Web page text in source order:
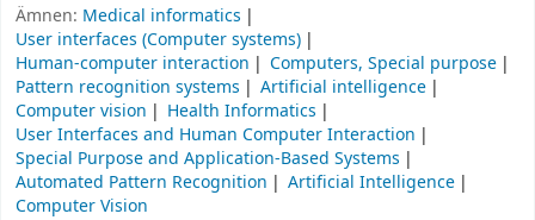
Ämnen: Medical informatics
User interfaces (Computer systems)
Human-computer interaction
Computers, Special purpose
Pattern recognition systems
Artificial intelligence
Computer vision
Health Informatics
User Interfaces and Human Computer Interaction
Special Purpose and Application-Based Systems
Automated Pattern Recognition
Artificial Intelligence
Computer Vision